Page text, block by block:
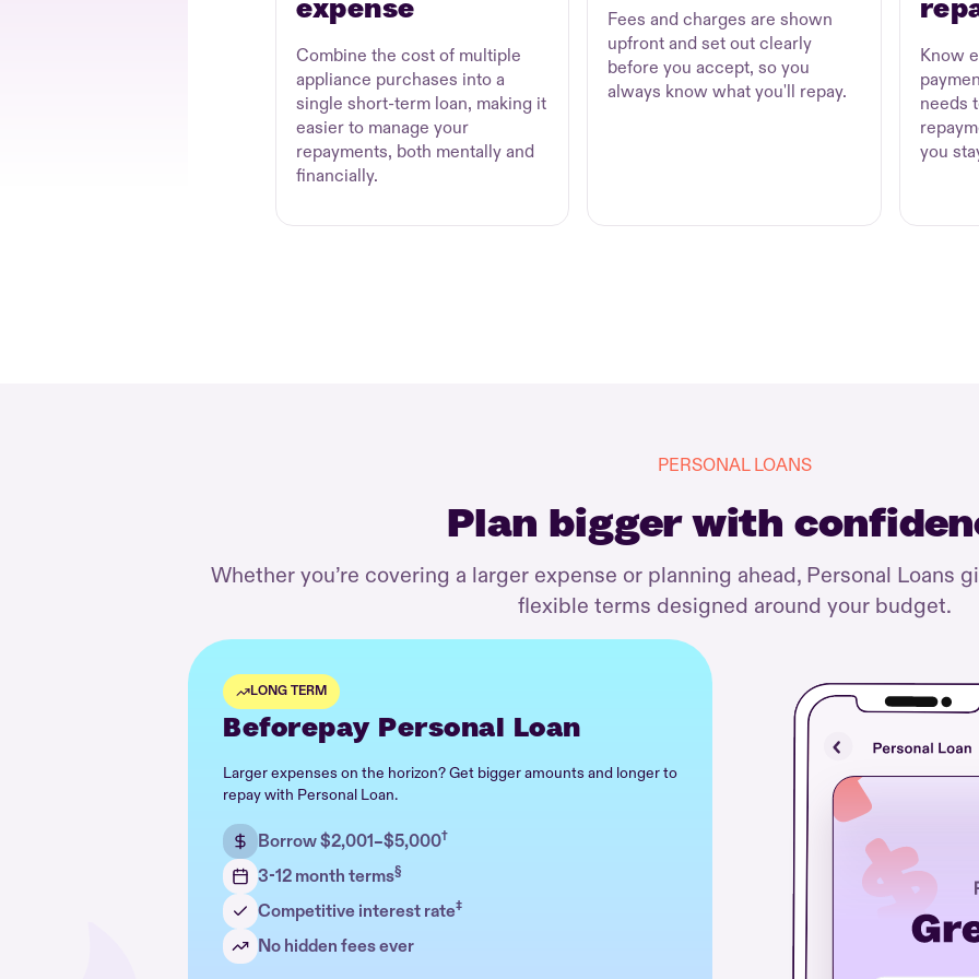
expense
Combine the cost of multiple
appliance purchases into a
single short-term loan, making it
easier to manage your
repayments, both mentally and
financially.
Fees and charges are shown
upfront and set out clearly
before you accept, so you
always know what you'll repay.
Know
needs
you
PERSONAL LOANS
Plan bigger with
Whether you’re covering a larger expense or planning ahead, Personal Loans
flexible terms designed around your budget.
LONG TERM
Beforepay Personal Loan
Larger expenses on the horizon? Get bigger amounts and longer to
repay with Personal Loan.
Borrow $2,001–$5,000†
3-12 month terms§
Competitive interest rate‡
No hidden fees ever